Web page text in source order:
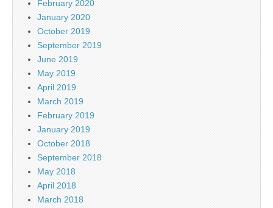
February 2020
January 2020
October 2019
September 2019
June 2019
May 2019
April 2019
March 2019
February 2019
January 2019
October 2018
September 2018
May 2018
April 2018
March 2018